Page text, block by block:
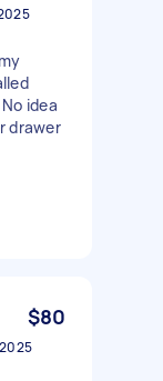
idea
drawer
$80